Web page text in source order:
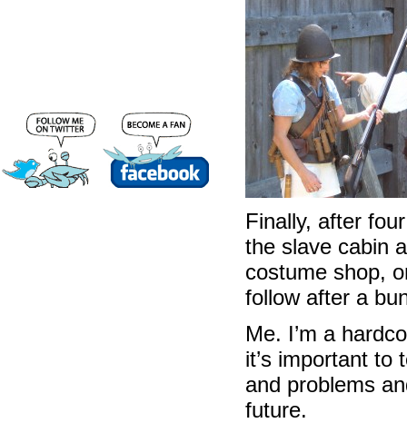
Finally, after
the slave cabin
costume shop,
follow after a
Me. I’m a
it’s important to
and problems
future.